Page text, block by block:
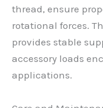
thread, ensure
rotational forces.
provides stable
accessory loads
applications.